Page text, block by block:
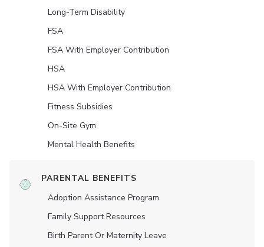
Long-Term Disability
FSA
FSA With Employer Contribution
HSA
HSA With Employer Contribution
Fitness Subsidies
On-Site Gym
Mental Health Benefits
PARENTAL BENEFITS
Adoption Assistance Program
Family Support Resources
Birth Parent Or Maternity Leave